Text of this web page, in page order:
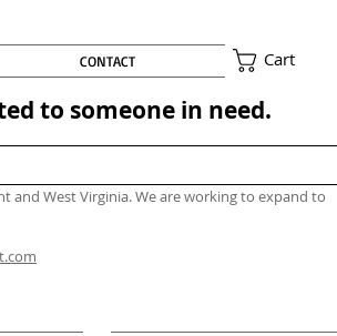
CONTACT Cart
to someone in need.
and West Virginia. We are working to expand to